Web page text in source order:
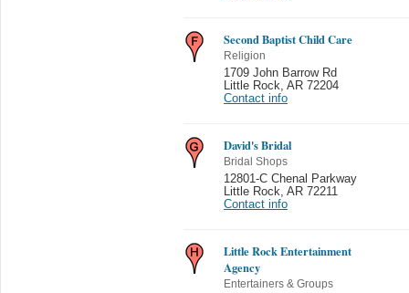
Second Baptist Child Care
Religion
1709 John Barrow Rd
Little Rock AR 72204
Contact info
David's Bridal
Bridal Shops
12801-C Chenal Parkway
Little Rock AR 72211
Contact info
Little Rock Entertainment
Agency
Entertainers & Groups